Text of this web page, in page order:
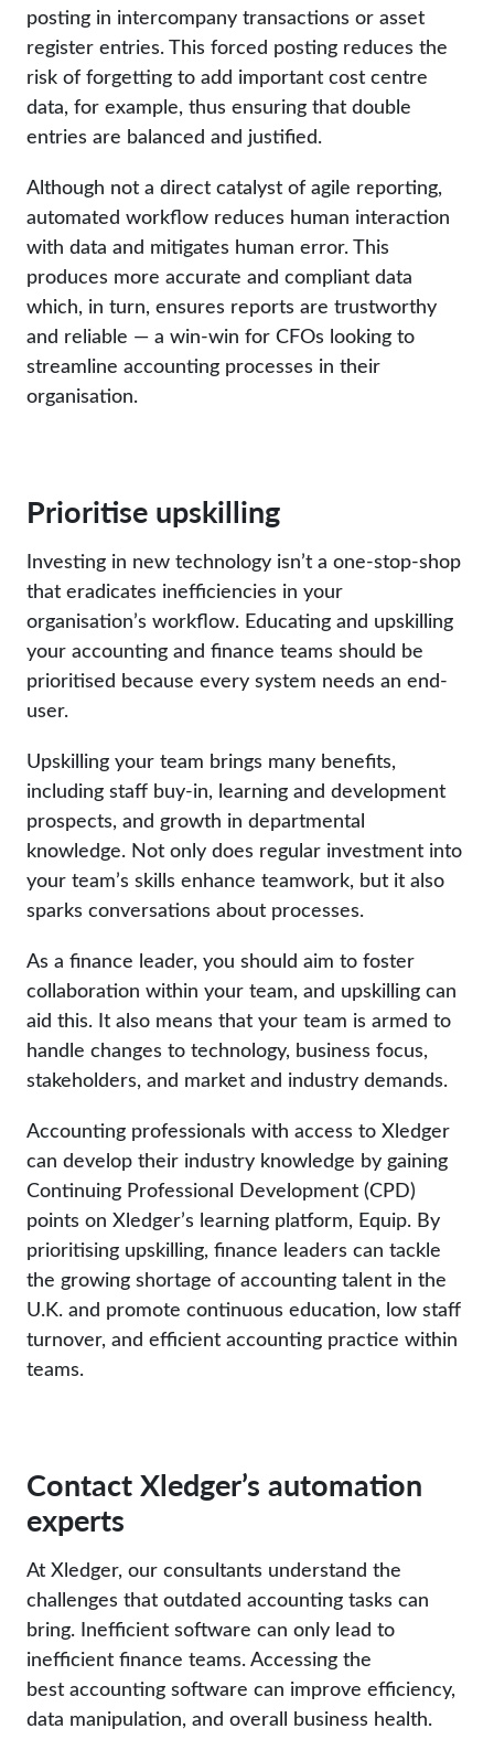
posting in intercompany transactions or asset
register entries. This forced posting reduces the
risk of forgetting to add important cost centre
data, for example, thus ensuring that double
entries are balanced and justified.
Although not a direct catalyst of agile reporting,
automated workflow reduces human interaction
with data and mitigates human error. This
produces more accurate and compliant data
which, in turn, ensures reports are trustworthy
and reliable — a win-win for CFOs looking to
streamline accounting processes in their
organisation.
Prioritise upskilling
Investing in new technology isn’t a one-stop-shop
that eradicates inefficiencies in your
organisation’s workflow. Educating and upskilling
your accounting and finance teams should be
prioritised because every system needs an end-
user.
Upskilling your team brings many benefits,
including staff buy-in, learning and development
prospects, and growth in departmental
knowledge. Not only does regular investment into
your team’s skills enhance teamwork, but it also
sparks conversations about processes.
As a finance leader, you should aim to foster
collaboration within your team, and upskilling can
aid this. It also means that your team is armed to
handle changes to technology, business focus,
stakeholders, and market and industry demands.
Accounting professionals with access to Xledger
can develop their industry knowledge by gaining
Continuing Professional Development (CPD)
points on Xledger’s learning platform, Equip. By
prioritising upskilling, finance leaders can tackle
the growing shortage of accounting talent in the
U.K. and promote continuous education, low staff
turnover, and efficient accounting practice within
teams.
Contact Xledger’s automation
experts
At Xledger, our consultants understand the
challenges that outdated accounting tasks can
bring. Inefficient software can only lead to
inefficient finance teams. Accessing the
best accounting software can improve efficiency,
data manipulation, and overall business health.